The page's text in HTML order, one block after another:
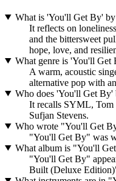
What is 'You'll Get By'
It reflects on
and the bittersweet
hope, love, and
What genre is 'You'll Get
A warm, acoustic
alternative pop with
Who does 'You'll Get
It recalls SYML,
Sufjan Stevens.
Who wrote "You'll Get
"You'll Get By" was
What album is "You'll
"You'll Get By"
Built (Deluxe